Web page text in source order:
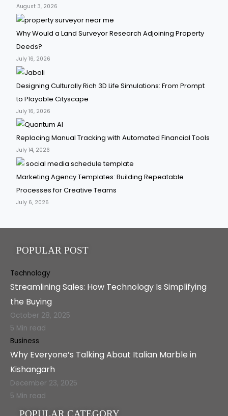
August 3, 2026
Why Would a Land Surveyor Research Adjoining Property
Deeds?
July 16, 2026
Designing Culturally Rich 3D Life Simulations: From Prompt
to Playable Cityscape
July 16, 2026
Replacing Manual Tracking with Automated Financial Tools
July 14, 2026
Marketing Agency Templates: Building Repeatable
Processes for Creative Teams
July 6, 2026
POPULAR POST
Technology
Streamlining Sales: How Technology Is Simplifying
the Buying
October 28, 2025
5 Min read
Business
Why Everyone’s Talking About Italian Marble in
Kishangarh
December 23, 2025
5 Min read
POPULAR CATEGORY